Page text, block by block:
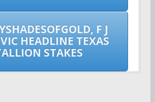
F J
HEADLINE TEXAS
STAKES